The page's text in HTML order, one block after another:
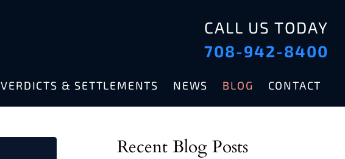
VERDICTS & SETTLEMENTS NEWS BLOG CONTACT
CALL US TODAY
708-942-8400
Recent Blog Posts